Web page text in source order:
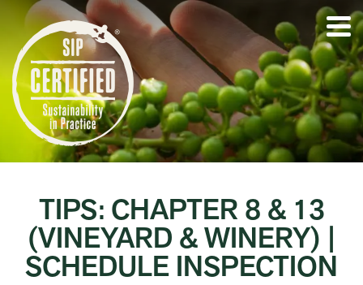
TIPS: CHAPTER 8 & 13
(VINEYARD & WINERY) |
SCHEDULE INSPECTION